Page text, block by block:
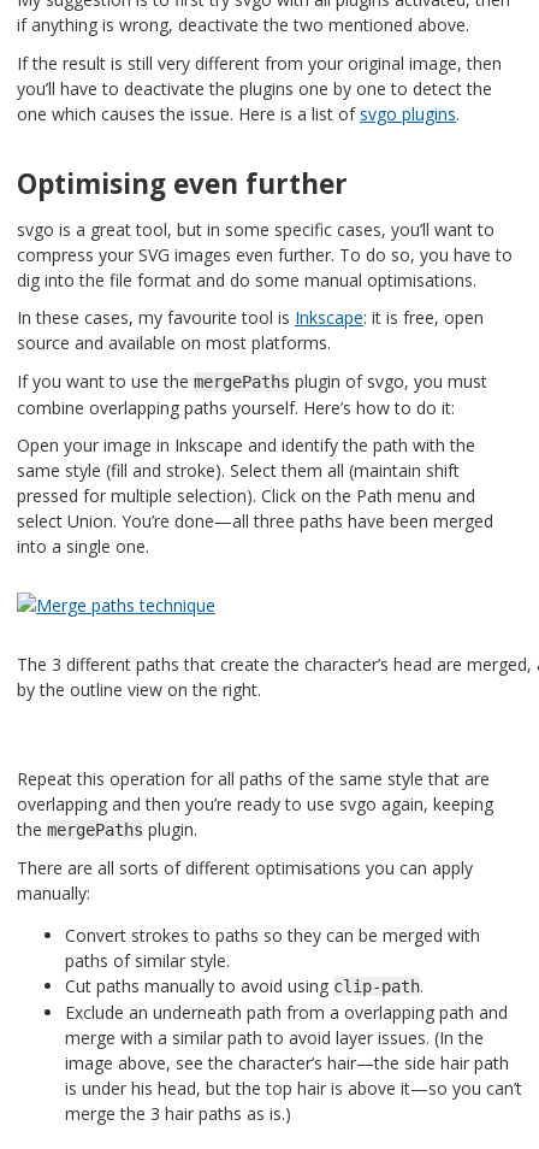
if anything is wrong, deactivate the two mentioned above.
If the result is still very different from your original image, then
you’ll have to deactivate the plugins one by one to detect the
one which causes the issue. Here is a list ofsvgo plugins.
Optimising even further
svgo is a great tool, but in some specific cases, you’ll want to
compress your SVG images even further. To do so, you have to
dig into the file format and do some manual optimisations.
In these cases, my favourite tool is Inkscape: it is free, open
source and available on most platforms.
If you want to use the mergePaths plugin of svgo, you must
combine overlapping paths yourself. Here’s how to do it:
Open your image in Inkscape and identify the path with the
same style (fill and stroke). Select them all (maintain shift
pressed for multiple selection). Click on the Path menu and
select Union. You’re done—all three paths have been merged
into a single one.
The 3 different paths that create the character’s head are merged,
by the outline view on the right.
Repeat this operation for all paths of the same style that are
overlapping and then you’re ready to use svgo again, keeping
the mergePaths plugin.
There are all sorts of different optimisations you can apply
manually:
Convert strokes to paths so they can be merged with
paths of similar style.
Cut paths manually to avoid using clip-path.
Exclude an underneath path from a overlapping path and
merge with a similar path to avoid layer issues. (In the
image above, see the character’s hair—the side hair path
is under his head, but the top hair is above it—so you can’t
merge the 3 hair paths as is.)